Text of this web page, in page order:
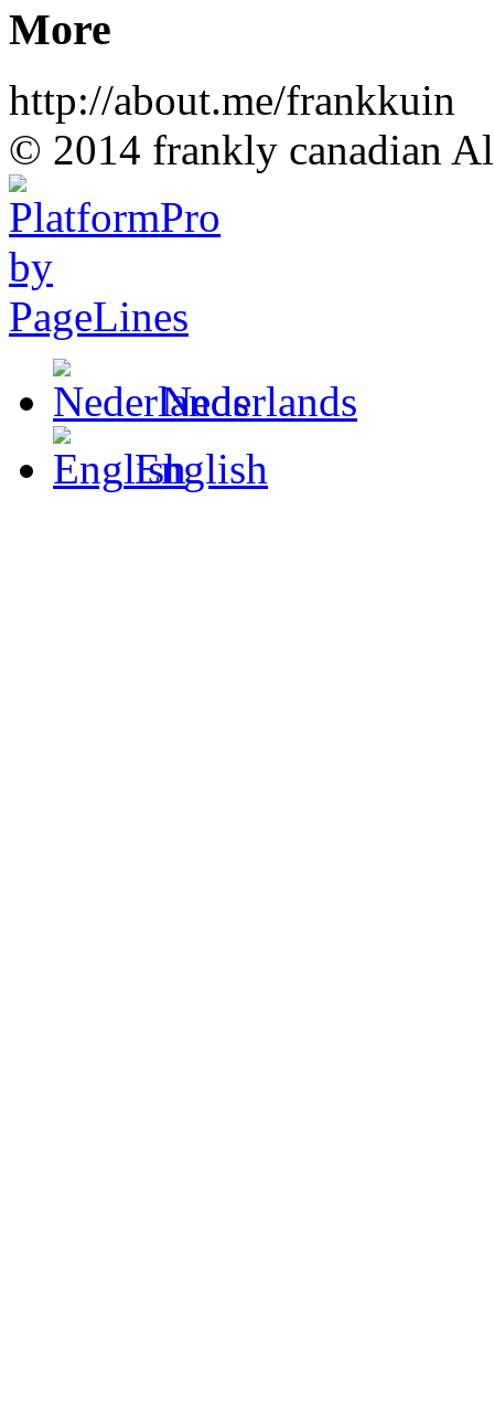
More
http://about.me/frankkuin
© 2014 frankly canadian
Nederlands
English